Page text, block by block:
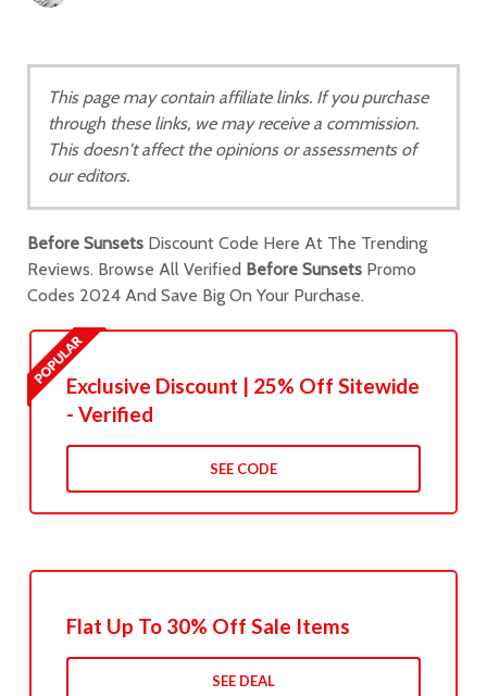
This page may contain affiliate links. If you purchase
through these links, we may receive a commission.
This doesn't affect the opinions or assessments of
our editors.
Before Sunsets Discount Code Here At The Trending
Reviews. Browse All Verified Before Sunsets Promo
Codes 2024 And Save Big On Your Purchase.
Exclusive Discount | 25% Off Sitewide
- Verified
SEE CODE
Flat Up To 30% Off Sale Items
SEE DEAL